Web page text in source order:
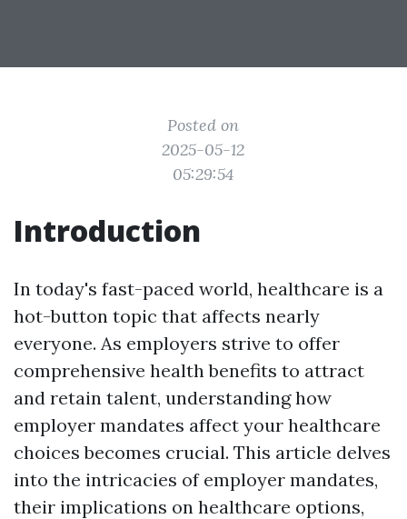
Posted on
2025-05-12
05:29:54
Introduction
In today's fast-paced world, healthcare is a
hot-button topic that affects nearly
everyone. As employers strive to offer
comprehensive health benefits to attract
and retain talent, understanding how
employer mandates affect your healthcare
choices becomes crucial. This article delves
into the intricacies of employer mandates,
their implications on healthcare options,